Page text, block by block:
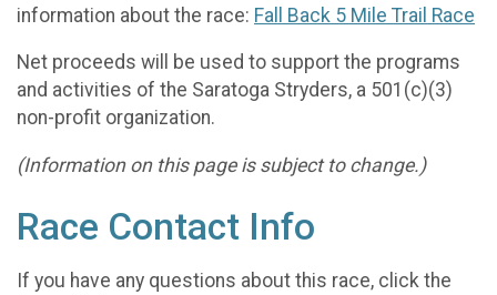
information about the race: Fall Back 5 Mile Trail Race
Net proceeds will be used to support the programs
and activities of the Saratoga Stryders, a 501(c)(3)
non-profit organization.
(Information on this page is subject to change.)
Race Contact Info
If you have any questions about this race, click the